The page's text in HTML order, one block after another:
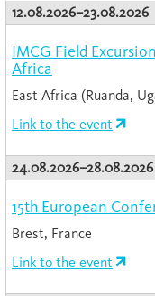
12.08.2026–23.08.2026
IMCG Field
Africa
East Africa (Ruanda,
Link to the event
24.08.2026–28.08.2026
15th European
Brest, France
Link to the event